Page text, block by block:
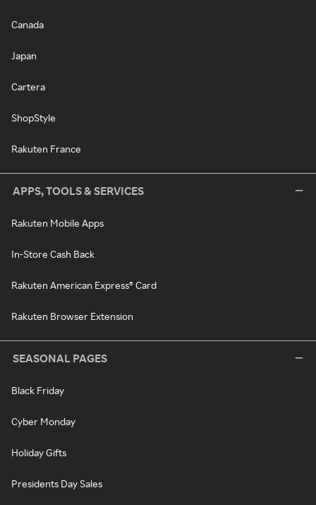
Canada
Japan
Cartera
ShopStyle
Rakuten France
APPS, TOOLS & SERVICES
Rakuten Mobile Apps
In-Store Cash Back
Rakuten American Express® Card
Rakuten Browser Extension
SEASONAL PAGES
Black Friday
Cyber Monday
Holiday Gifts
Presidents Day Sales